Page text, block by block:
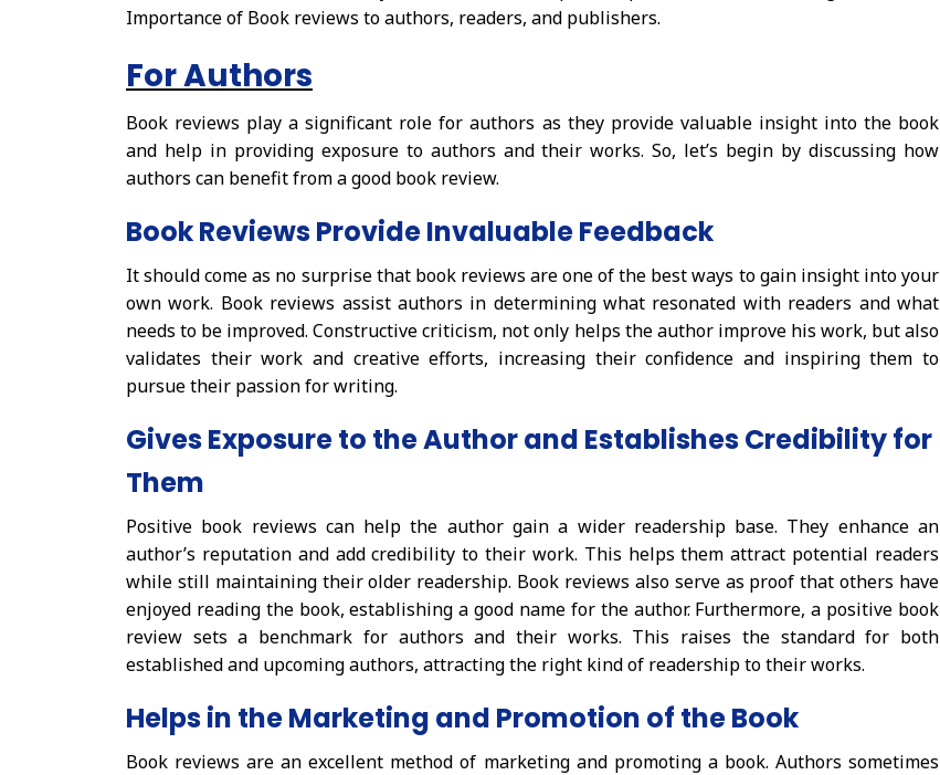
Importance of Book reviews to authors, readers, and publishers.
For Authors
Book reviews play a significant role for authors as they provide valuable insight into the book
and help in providing exposure to authors and their works. So, let’s begin by discussing how
authors can benefit from a good book review.
Book Reviews Provide Invaluable Feedback
It should come as no surprise that book reviews are one of the best ways to gain insight into your
own work. Book reviews assist authors in determining what resonated with readers and what
needs to be improved. Constructive criticism, not only helps the author improve his work, but also
validates their work and creative efforts, increasing their confidence and inspiring them to
pursue their passion for writing.
Gives Exposure to the Author and Establishes Credibility for
Them
Positive book reviews can help the author gain a wider readership base. They enhance an
author’s reputation and add credibility to their work. This helps them attract potential readers
while still maintaining their older readership. Book reviews also serve as proof that others have
enjoyed reading the book, establishing a good name for the author. Furthermore, a positive book
review sets a benchmark for authors and their works. This raises the standard for both
established and upcoming authors, attracting the right kind of readership to their works.
Helps in the Marketing and Promotion of the Book
Book reviews are an excellent method of marketing and promoting a book. Authors sometimes